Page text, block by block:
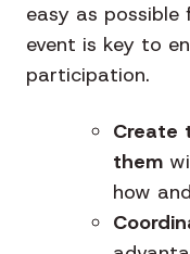
easy as
event is key to
participation.
Create
them
how